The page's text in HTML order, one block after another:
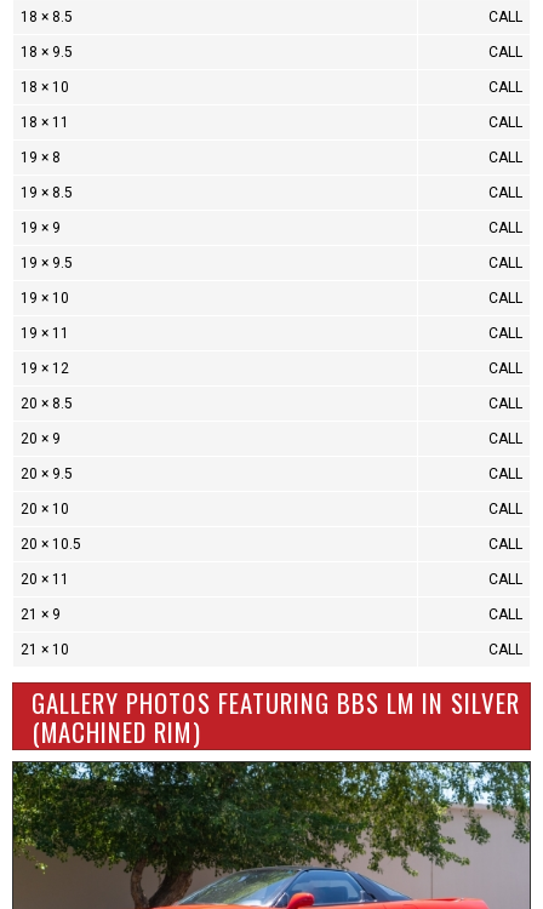
18 × 8.5 CALL
18 × 9.5 CALL
18 × 10 CALL
18 × 11 CALL
19 × 8 CALL
19 × 8.5 CALL
19 × 9 CALL
19 × 9.5 CALL
19 × 10 CALL
19 × 11 CALL
19 × 12 CALL
20 × 8.5 CALL
20 × 9 CALL
20 × 9.5 CALL
20 × 10 CALL
20 × 10.5 CALL
20 × 11 CALL
21 × 9 CALL
21 × 10 CALL
GALLERY PHOTOS FEATURING BBS LM IN SILVER
(MACHINED RIM)